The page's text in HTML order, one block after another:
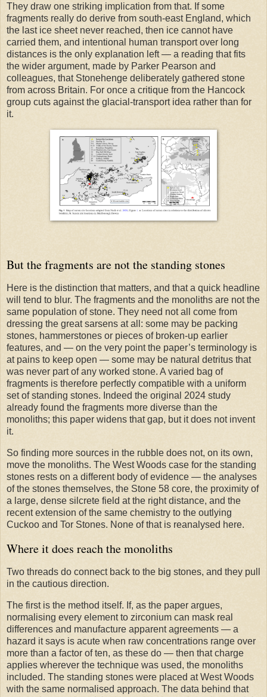
They draw one striking implication from that. If some
fragments really do derive from south-east England, which
the last ice sheet never reached, then ice cannot have
carried them, and intentional human transport over long
distances is the only explanation left — a reading that fits
the wider argument, made by Parker Pearson and
colleagues, that Stonehenge deliberately gathered stone
from across Britain. For once a critique from the Hancock
group cuts against the glacial-transport idea rather than for
it.
But the fragments are not the standing stones
Here is the distinction that matters, and that a quick headline
will tend to blur. The fragments and the monoliths are not the
same population of stone. They need not all come from
dressing the great sarsens at all: some may be packing
stones, hammerstones or pieces of broken-up earlier
features, and — on the very point the paper’s terminology is
at pains to keep open — some may be natural detritus that
was never part of any worked stone. A varied bag of
fragments is therefore perfectly compatible with a uniform
set of standing stones. Indeed the original 2024 study
already found the fragments more diverse than the
monoliths; this paper widens that gap, but it does not invent
it.
So finding more sources in the rubble does not, on its own,
move the monoliths. The West Woods case for the standing
stones rests on a different body of evidence — the analyses
of the stones themselves, the Stone 58 core, the proximity of
a large, dense silcrete field at the right distance, and the
recent extension of the same chemistry to the outlying
Cuckoo and Tor Stones. None of that is reanalysed here.
Where it does reach the monoliths
Two threads do connect back to the big stones, and they pull
in the cautious direction.
The first is the method itself. If, as the paper argues,
normalising every element to zirconium can mask real
differences and manufacture apparent agreements — a
hazard it says is acute when raw concentrations range over
more than a factor of ten, as these do — then that charge
applies wherever the technique was used, the monoliths
included. The standing stones were placed at West Woods
with the same normalised approach. The data behind that